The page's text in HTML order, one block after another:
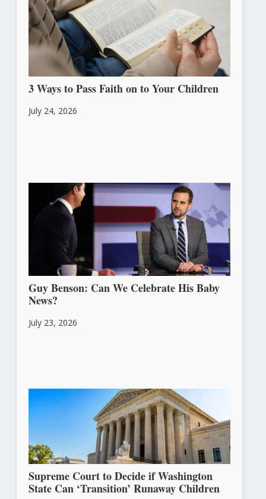
3 Ways to Pass Faith on to Your Children
July 24, 2026
Guy Benson: Can We Celebrate His Baby
News?
July 23, 2026
Supreme Court to Decide if Washington
State Can ‘Transition’ Runaway Children